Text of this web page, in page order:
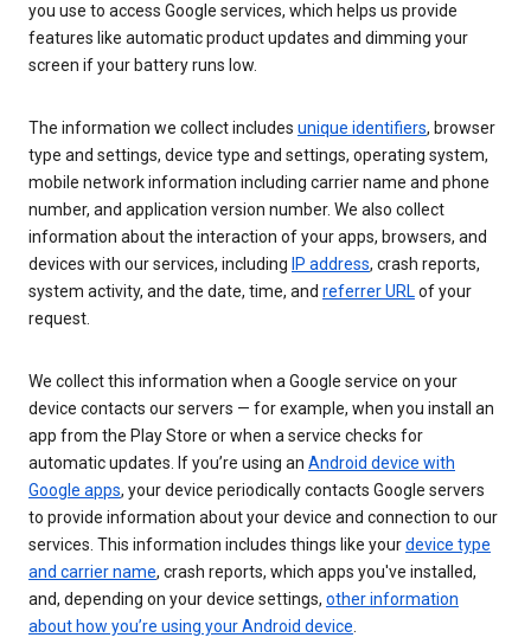
you use to access Google services, which helps us provide
features like automatic product updates and dimming your
screen if your battery runs low.
The information we collect includes unique identifiers, browser
type and settings, device type and settings, operating system,
mobile network information including carrier name and phone
number, and application version number. We also collect
information about the interaction of your apps, browsers, and
devices with our services, including IP address, crash reports,
system activity, and the date, time, and referrer URLof your
request.
We collect this information when a Google service on your
device contacts our servers — for example, when you install an
app from the Play Store or when a service checks for
automatic updates. If you’re using an Android device with
Google apps, your device periodically contacts Google servers
to provide information about your device and connection to our
services. This information includes things like yourdevice type
and carrier name, crash reports, which apps you've installed,
and, depending on your device settings, other information
about how you’re using your Android device.